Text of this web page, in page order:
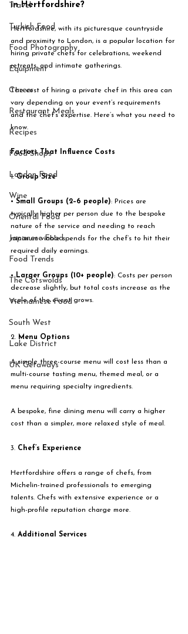
Travel
Turkish Food
Food Photography
Equipment
Career
Restaurant Meals
Recipes
Food Shops
London Food
Wine
Oriental Food
Japanese Food
Food Trends
The Cotswolds
Vietnamese Food
South West
Lake District
UK Getaways
in Hertfordshire?
Hertfordshire, with its picturesque countryside
and proximity to London, is a popular location for
hiring private chefs for celebrations, weekend
retreats, and intimate gatherings.
The cost of hiring a private chef in this area can
vary depending on your event’s requirements
and the chef’s expertise. Here’s what you need to
know.
Factors That Influence Costs
1. Group Size
• Small Groups (2–6 people): Prices are
typically higher per person due to the bespoke
nature of the service and needing to reach
minimum viable spends for the chef’s to hit their
required daily earnings.
• Larger Groups (10+ people): Costs per person
decrease slightly, but total costs increase as the
scale of the event grows.
2. Menu Options
A simple three-course menu will cost less than a
multi-course tasting menu, themed meal, or a
menu requiring specialty ingredients.
A bespoke, fine dining menu will carry a higher
cost than a simpler, more relaxed style of meal.
3. Chef’s Experience
Hertfordshire offers a range of chefs, from
Michelin-trained professionals to emerging
talents. Chefs with extensive experience or a
high-profile reputation charge more.
4. Additional Services